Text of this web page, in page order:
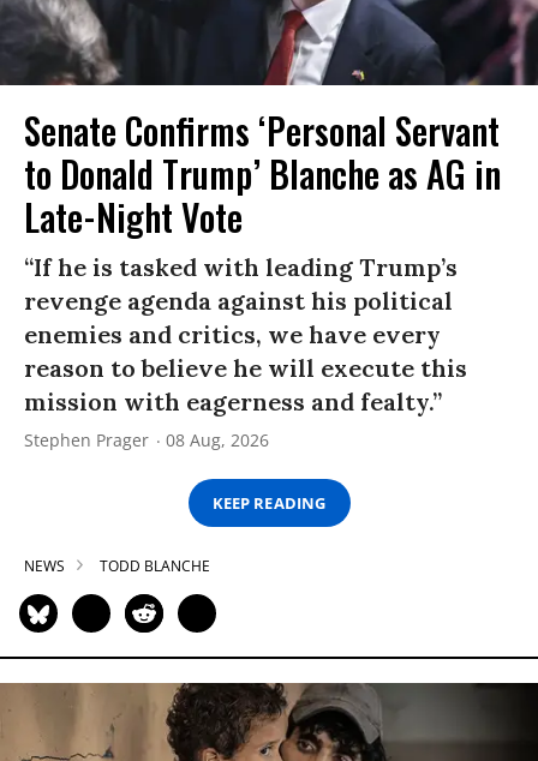
Senate Confirms ‘Personal Servant
to Donald Trump’ Blanche as AG in
Late-Night Vote
“If he is tasked with leading Trump’s
revenge agenda against his political
enemies and critics, we have every
reason to believe he will execute this
mission with eagerness and fealty.”
Stephen Prager 08 Aug, 2026
KEEP READING
NEWS TODD BLANCHE